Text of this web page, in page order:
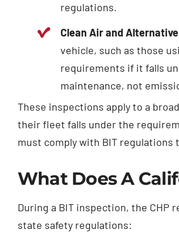
regulations.
Clean Air and Alternative
vehicle, such as those
requirements if it falls
maintenance, not
These inspections apply to a
their fleet falls under the
must comply with BIT regulations
What Does A
During a BIT inspection, the
state safety regulations: